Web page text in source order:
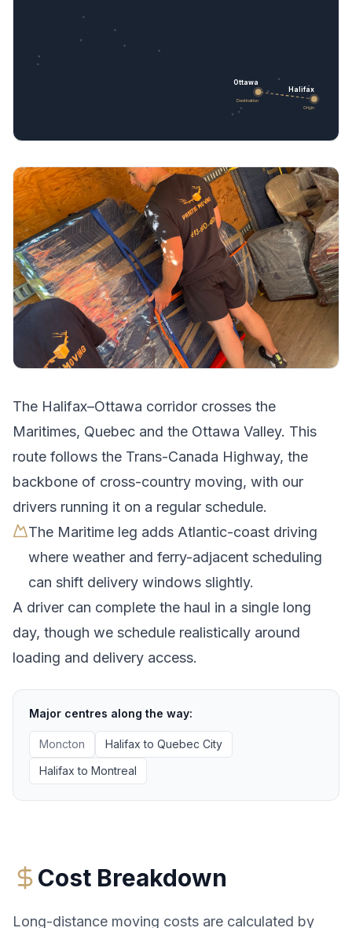
Halifax
Origin
Ottawa
Destination
The Halifax–Ottawa corridor crosses the
Maritimes, Quebec and the Ottawa Valley. This
route follows the Trans-Canada Highway, the
backbone of cross-country moving, with our
drivers running it on a regular schedule.
The Maritime leg adds Atlantic-coast driving
where weather and ferry-adjacent scheduling
can shift delivery windows slightly.
A driver can complete the haul in a single long
day, though we schedule realistically around
loading and delivery access.
Major centres along the way:
Moncton Halifax to Quebec City
Halifax to Montreal
Cost Breakdown
Long-distance moving costs are calculated by